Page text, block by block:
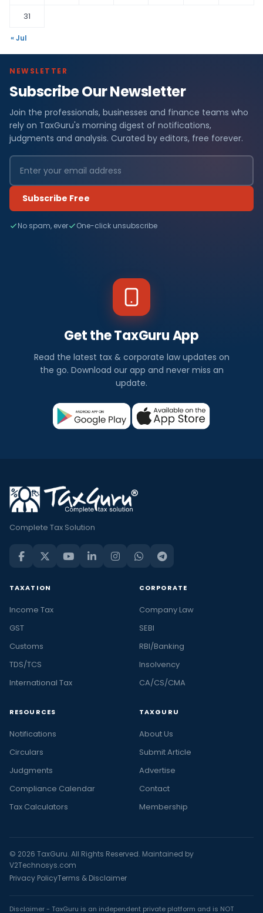
31
« Jul
NEWSLETTER
Subscribe Our Newsletter
Join the professionals, businesses and finance teams who
rely on TaxGuru's morning digest of notifications,
judgments and analysis. Curated by editors, free forever.
Subscribe Free
No spam, ever One-click unsubscribe
Get the TaxGuru App
Read the latest tax & corporate law updates on
the go. Download our app and never miss an
update.
Complete Tax Solution
TAXATION
Income Tax
GST
Customs
TDS/TCS
International Tax
CORPORATE
Company Law
SEBI
RBI/Banking
Insolvency
CA/CS/CMA
RESOURCES
Notifications
Circulars
Judgments
Compliance Calendar
Tax Calculators
TAXGURU
About Us
Submit Article
Advertise
Contact
Membership
© 2026 TaxGuru. All Rights Reserved. Maintained by
V2Technosys.com
Privacy PolicyTerms & Disclaimer
Disclaimer - TaxGuru is an independent private platform and is NOT